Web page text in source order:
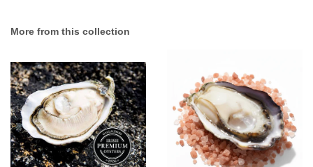
More from this collection